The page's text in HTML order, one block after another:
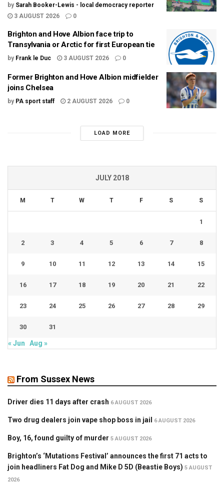
by Sarah Booker-Lewis - local democracy reporter
3 AUGUST 2026
0
Brighton and Hove Albion face trip to
Transylvania or Arctic for first European tie
by Frank le Duc 3 AUGUST 2026 0
Former Brighton and Hove Albion midfielder
joins Chelsea
by PA sport staff 2 AUGUST 2026 0
LOAD MORE
JULY 2018
M T W T F S S
1
2 3 4 5 6 7 8
9 10 11 12 13 14 15
16 17 18 19 20 21 22
23 24 25 26 27 28 29
30 31
« Jun Aug »
From Sussex News
Driver dies 11 days after crash 6 AUGUST 2026
Two drug dealers join vape shop boss in jail 6 AUGUST 2026
Boy, 16, found guilty of murder 5 AUGUST 2026
Brighton’s ‘Mutations Festival’ announces the first 71 acts to
join headliners Fat Dog and Mike D 5D (Beastie Boys) 5 AUGUST
2026